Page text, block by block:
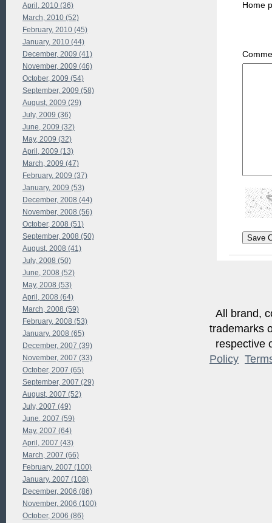
Home
All brand,
trademarks
respective
Policy
April, 2010 (36)
March, 2010 (52)
February, 2010 (45)
January, 2010 (44)
December, 2009 (41)
November, 2009 (46)
October, 2009 (54)
September, 2009 (58)
August, 2009 (29)
July, 2009 (36)
June, 2009 (32)
May, 2009 (32)
April, 2009 (13)
March, 2009 (47)
February, 2009 (37)
January, 2009 (53)
December, 2008 (44)
November, 2008 (56)
October, 2008 (51)
September, 2008 (50)
August, 2008 (41)
July, 2008 (50)
June, 2008 (52)
May, 2008 (53)
April, 2008 (64)
March, 2008 (59)
February, 2008 (53)
January, 2008 (65)
December, 2007 (39)
November, 2007 (33)
October, 2007 (65)
September, 2007 (29)
August, 2007 (52)
July, 2007 (49)
June, 2007 (59)
May, 2007 (64)
April, 2007 (43)
March, 2007 (66)
February, 2007 (100)
January, 2007 (108)
December, 2006 (86)
November, 2006 (100)
October, 2006 (86)